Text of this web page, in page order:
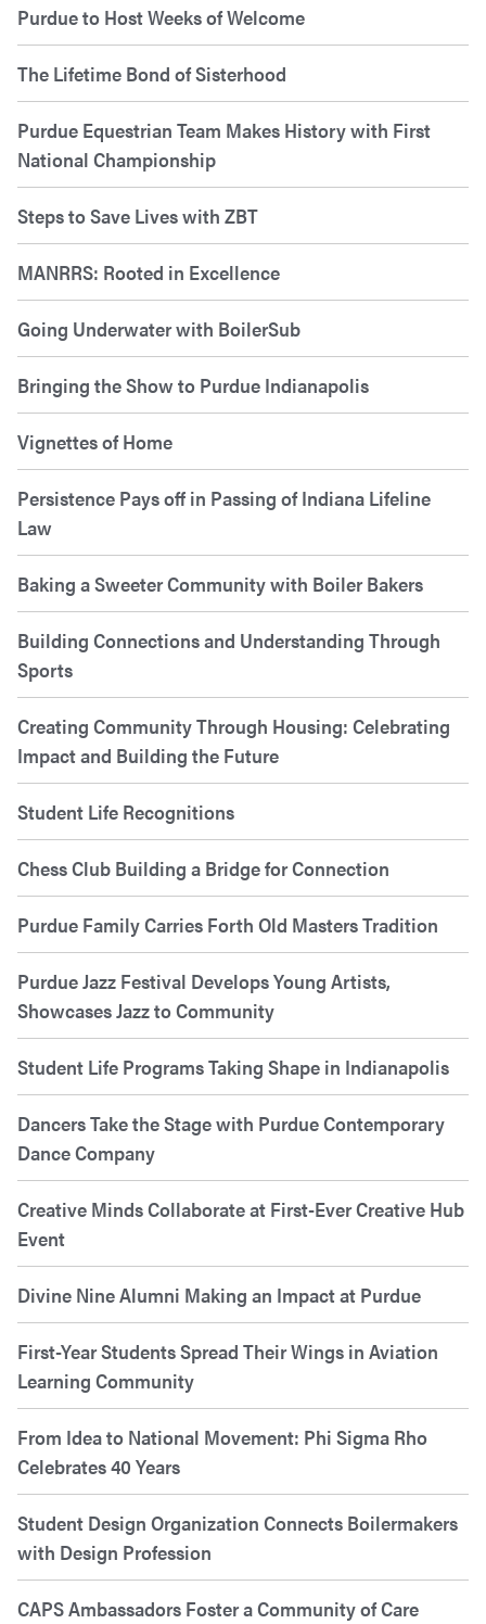
Purdue to Host Weeks of Welcome
The Lifetime Bond of Sisterhood
Purdue Equestrian Team Makes History with First
National Championship
Steps to Save Lives with ZBT
MANRRS: Rooted in Excellence
Going Underwater with BoilerSub
Bringing the Show to Purdue Indianapolis
Vignettes of Home
Persistence Pays off in Passing of Indiana Lifeline
Law
Baking a Sweeter Community with Boiler Bakers
Building Connections and Understanding Through
Sports
Creating Community Through Housing: Celebrating
Impact and Building the Future
Student Life Recognitions
Chess Club Building a Bridge for Connection
Purdue Family Carries Forth Old Masters Tradition
Purdue Jazz Festival Develops Young Artists,
Showcases Jazz to Community
Student Life Programs Taking Shape in Indianapolis
Dancers Take the Stage with Purdue Contemporary
Dance Company
Creative Minds Collaborate at First-Ever Creative Hub
Event
Divine Nine Alumni Making an Impact at Purdue
First-Year Students Spread Their Wings in Aviation
Learning Community
From Idea to National Movement: Phi Sigma Rho
Celebrates 40 Years
Student Design Organization Connects Boilermakers
with Design Profession
CAPS Ambassadors Foster a Community of Care